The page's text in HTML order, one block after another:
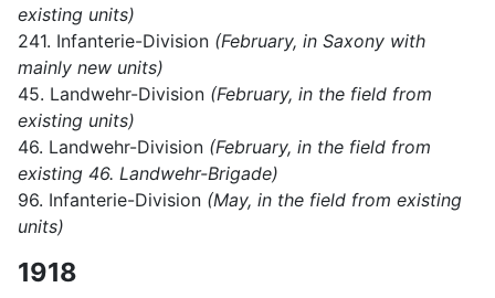
existing units)
241. Infanterie-Division (February, in Saxony with
mainly new units)
45. Landwehr-Division (February, in the field from
existing units)
46. Landwehr-Division (February, in the field from
existing 46. Landwehr-Brigade)
96. Infanterie-Division (May, in the field from existing
units)
1918